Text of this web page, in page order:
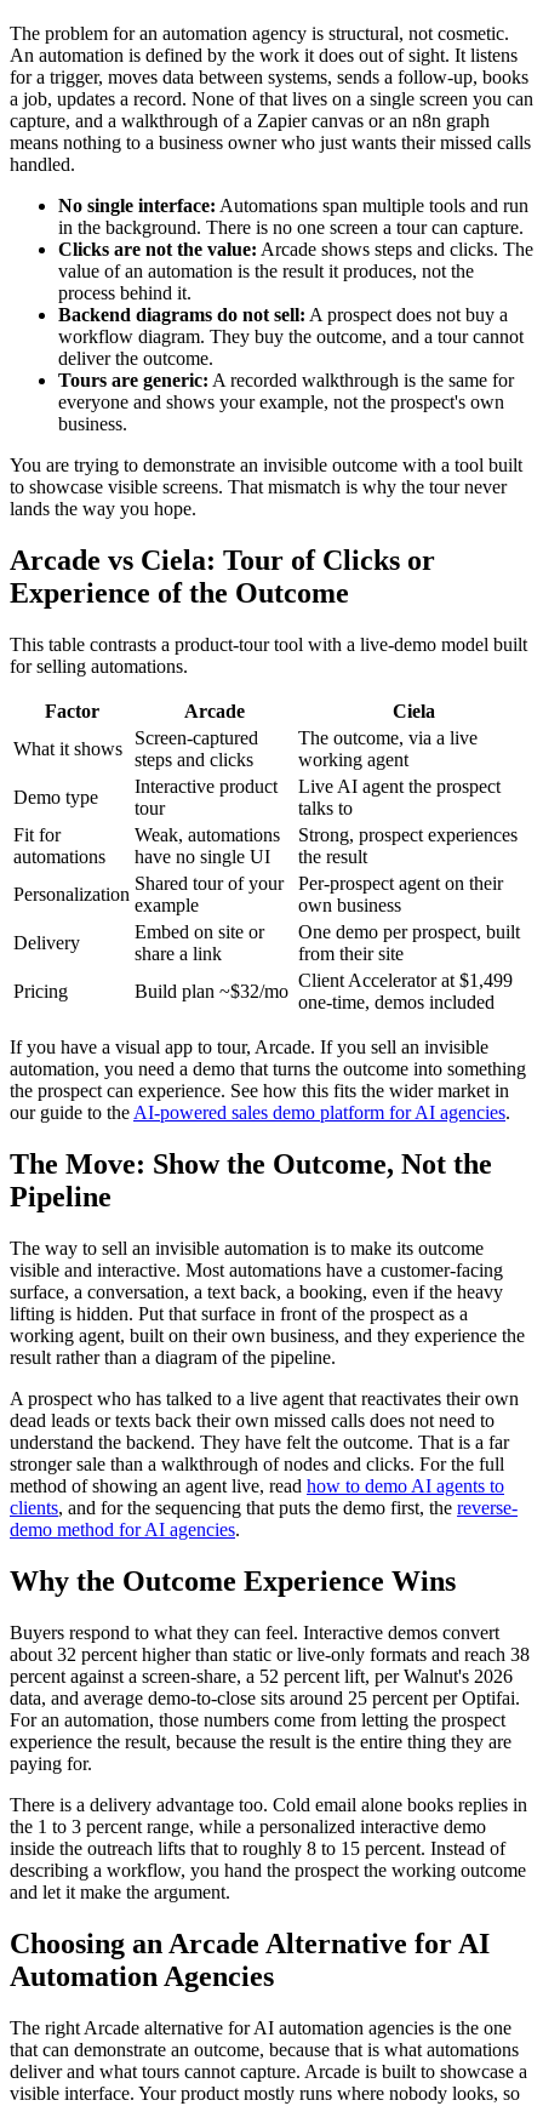
The problem for an automation agency is structural, not cosmetic.
An automation is defined by the work it does out of sight. It listens
for a trigger, moves data between systems, sends a follow-up, books
a job, updates a record. None of that lives on a single screen you can
capture, and a walkthrough of a Zapier canvas or an n8n graph
means nothing to a business owner who just wants their missed calls
handled.
No single interface: Automations span multiple tools and run
in the background. There is no one screen a tour can capture.
Clicks are not the value: Arcade shows steps and clicks. The
value of an automation is the result it produces, not the
process behind it.
Backend diagrams do not sell: A prospect does not buy a
workflow diagram. They buy the outcome, and a tour cannot
deliver the outcome.
Tours are generic: A recorded walkthrough is the same for
everyone and shows your example, not the prospect's own
business.
You are trying to demonstrate an invisible outcome with a tool built
to showcase visible screens. That mismatch is why the tour never
lands the way you hope.
Arcade vs Ciela: Tour of Clicks or
Experience of the Outcome
This table contrasts a product-tour tool with a live-demo model built
for selling automations.
Factor Arcade
Ciela
What it shows
Screen-captured
steps and clicks
The outcome, via a live
working agent
Demo type
Interactive product
tour
Live AI agent the prospect
talks to
Fit for
automations
Weak, automations
have no single UI
Strong, prospect experiences
the result
Personalization
Shared tour of your
example
Per-prospect agent on their
own business
Delivery
Embed on site or
share a link
One demo per prospect, built
from their site
Pricing
Build plan ~$32/mo
Client Accelerator at $1,499
one-time, demos included
If you have a visual app to tour, Arcade. If you sell an invisible
automation, you need a demo that turns the outcome into something
the prospect can experience. See how this fits the wider market in
our guide to the AI-powered sales demo platform for AI agencies.
The Move: Show the Outcome, Not the
Pipeline
The way to sell an invisible automation is to make its outcome
visible and interactive. Most automations have a customer-facing
surface, a conversation, a text back, a booking, even if the heavy
lifting is hidden. Put that surface in front of the prospect as a
working agent, built on their own business, and they experience the
result rather than a diagram of the pipeline.
A prospect who has talked to a live agent that reactivates their own
dead leads or texts back their own missed calls does not need to
understand the backend. They have felt the outcome. That is a far
stronger sale than a walkthrough of nodes and clicks. For the full
method of showing an agent live, read how to demo AI agents to
clients, and for the sequencing that puts the demo first, the reverse-
demo method for AI agencies.
Why the Outcome Experience Wins
Buyers respond to what they can feel. Interactive demos convert
about 32 percent higher than static or live-only formats and reach 38
percent against a screen-share, a 52 percent lift, per Walnut's 2026
data, and average demo-to-close sits around 25 percent per Optifai.
For an automation, those numbers come from letting the prospect
experience the result, because the result is the entire thing they are
paying for.
There is a delivery advantage too. Cold email alone books replies in
the 1 to 3 percent range, while a personalized interactive demo
inside the outreach lifts that to roughly 8 to 15 percent. Instead of
describing a workflow, you hand the prospect the working outcome
and let it make the argument.
Choosing an Arcade Alternative for AI
Automation Agencies
The right Arcade alternative for AI automation agencies is the one
that can demonstrate an outcome, because that is what automations
deliver and what tours cannot capture. Arcade is built to showcase a
visible interface. Your product mostly runs where nobody looks, so